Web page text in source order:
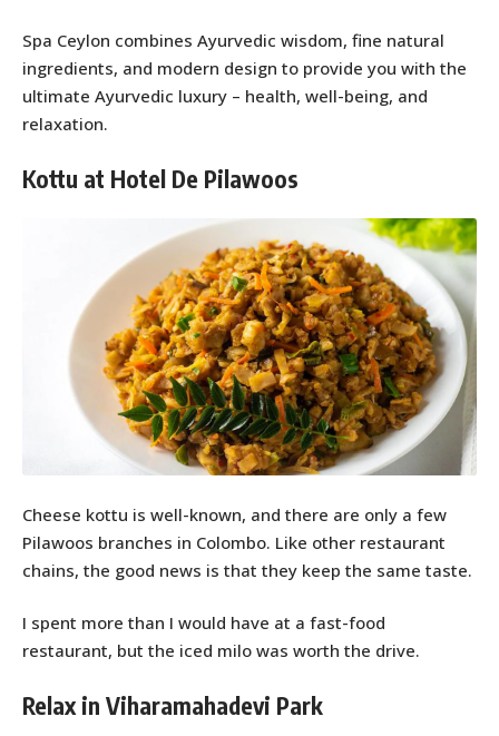
Spa Ceylon combines Ayurvedic wisdom, fine natural
ingredients, and modern design to provide you with the
ultimate Ayurvedic luxury – health, well-being, and
relaxation.
Kottu at Hotel De Pilawoos
Cheese kottu is well-known, and there are only a few
Pilawoos branches in Colombo. Like other restaurant
chains, the good news is that they keep the same taste.
I spent more than I would have at a fast-food
restaurant, but the iced milo was worth the drive.
Relax in Viharamahadevi Park